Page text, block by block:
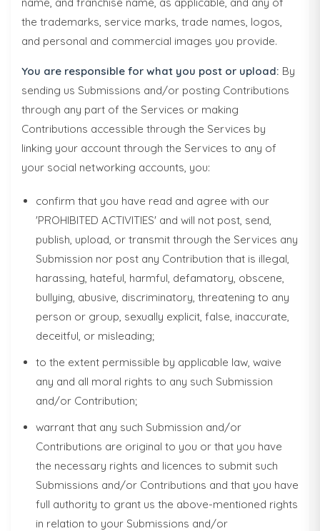
the trademarks, service marks, trade names, logos,
and personal and commercial images you provide.
You are responsible for what you post or upload: By
sending us Submissions and/or posting Contributions
through any part of the Services or making
Contributions accessible through the Services by
linking your account through the Services to any of
your social networking accounts, you:
confirm that you have read and agree with our
'PROHIBITED ACTIVITIES' and will not post, send,
publish, upload, or transmit through the Services any
Submission nor post any Contribution that is illegal,
harassing, hateful, harmful, defamatory, obscene,
bullying, abusive, discriminatory, threatening to any
person or group, sexually explicit, false, inaccurate,
deceitful, or misleading;
to the extent permissible by applicable law, waive
any and all moral rights to any such Submission
and/or Contribution;
warrant that any such Submission and/or
Contributions are original to you or that you have
the necessary rights and licences to submit such
Submissions and/or Contributions and that you have
full authority to grant us the above-mentioned rights
in relation to your Submissions and/or